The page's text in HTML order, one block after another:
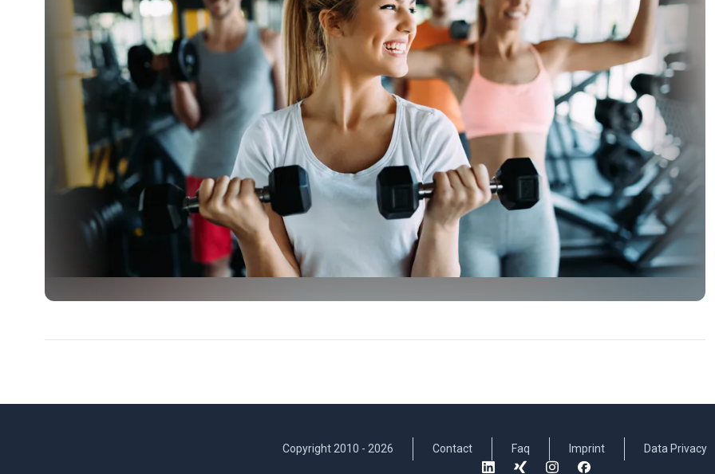
Copyright 2010 - 2026 Contact Faq Imprint Data Privacy